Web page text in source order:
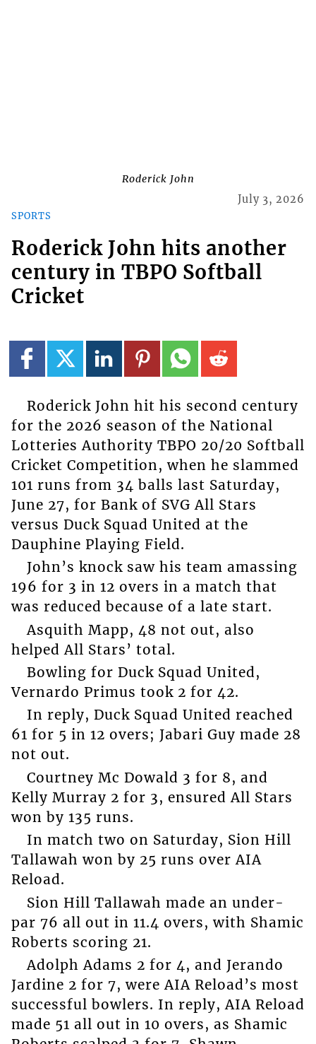
Roderick John
SPORTS
July 3, 2026
Roderick John hits another
century in TBPO Softball
Cricket
Roderick John hit his second century
for the 2026 season of the National
Lotteries Authority TBPO 20/20 Softball
Cricket Competition, when he slammed
101 runs from 34 balls last Saturday,
June 27, for Bank of SVG All Stars
versus Duck Squad United at the
Dauphine Playing Field.
John’s knock saw his team amassing
196 for 3 in 12 overs in a match that
was reduced because of a late start.
Asquith Mapp, 48 not out, also
helped All Stars’ total.
Bowling for Duck Squad United,
Vernardo Primus took 2 for 42.
In reply, Duck Squad United reached
61 for 5 in 12 overs; Jabari Guy made 28
not out.
Courtney Mc Dowald 3 for 8, and
Kelly Murray 2 for 3, ensured All Stars
won by 135 runs.
In match two on Saturday, Sion Hill
Tallawah won by 25 runs over AIA
Reload.
Sion Hill Tallawah made an under-
par 76 all out in 11.4 overs, with Shamic
Roberts scoring 21.
Adolph Adams 2 for 4, and Jerando
Jardine 2 for 7, were AIA Reload’s most
successful bowlers. In reply, AIA Reload
made 51 all out in 10 overs, as Shamic